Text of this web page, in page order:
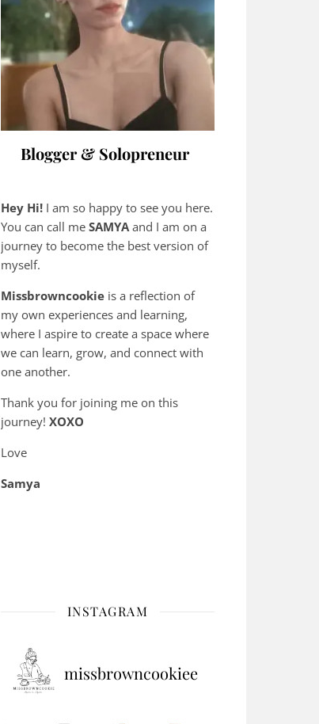
Blogger & Solopreneur
Hey Hi! I am so happy to see you here.
You can call me SAMYA and I am on a
journey to become the best version of
myself.
Missbrowncookie is a reflection of
my own experiences and learning,
where I aspire to create a space where
we can learn, grow, and connect with
one another.
Thank you for joining me on this
journey! XOXO
Love
Samya
INSTAGRAM
missbrowncookiee